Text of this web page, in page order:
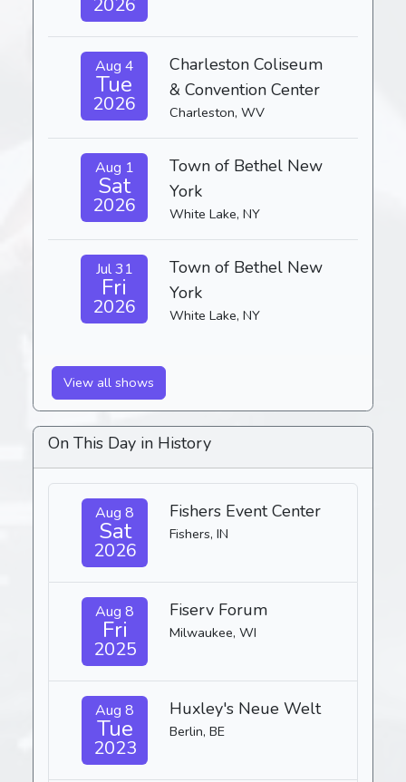
2026
Aug 4
Tue
2026
Charleston Coliseum
& Convention Center
Charleston, WV
Aug 1
Sat
2026
Town of Bethel New
York
White Lake, NY
Jul 31
Fri
2026
Town of Bethel New
York
White Lake, NY
View all shows
On This Day in History
Aug 8
Sat
2026
Fishers Event Center
Fishers, IN
Aug 8
Fri
2025
Fiserv Forum
Milwaukee, WI
Aug 8
Tue
2023
Huxley's Neue Welt
Berlin, BE